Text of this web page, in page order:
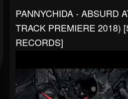
PANNYCHIDA - ABSURD
TRACK PREMIERE 2018)
RECORDS]